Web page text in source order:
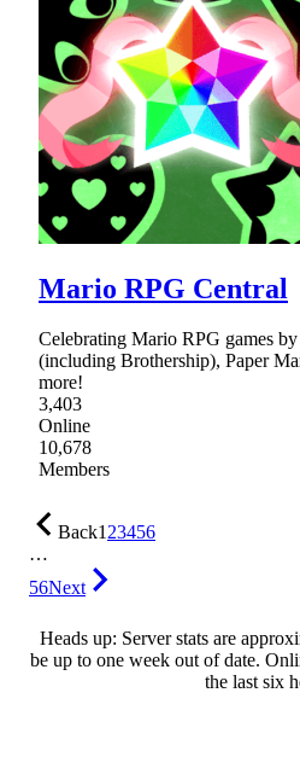
Mario RPG Central
Celebrating Mario RPG games
(including Brothership), Paper
more!
3,403
Online
10,678
Members
Back123456
…
56Next
Heads up: Server stats are
be up to one week out of date.
the last six